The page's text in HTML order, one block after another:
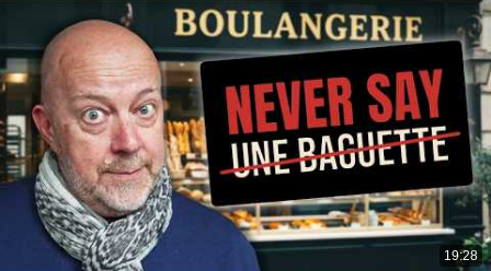
19:28